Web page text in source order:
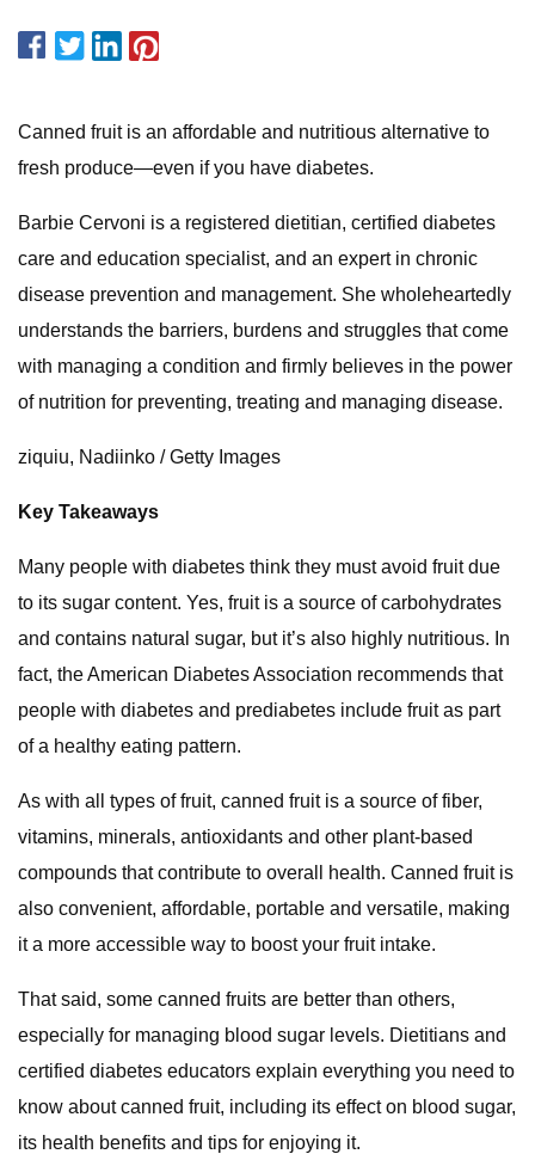
Canned fruit is an affordable and nutritious alternative to
fresh produce—even if you have diabetes.
Barbie Cervoni is a registered dietitian, certified diabetes
care and education specialist, and an expert in chronic
disease prevention and management. She wholeheartedly
understands the barriers, burdens and struggles that come
with managing a condition and firmly believes in the power
of nutrition for preventing, treating and managing disease.
ziquiu, Nadiinko / Getty Images
Key Takeaways
Many people with diabetes think they must avoid fruit due
to its sugar content. Yes, fruit is a source of carbohydrates
and contains natural sugar, but it’s also highly nutritious. In
fact, the American Diabetes Association recommends that
people with diabetes and prediabetes include fruit as part
of a healthy eating pattern.
As with all types of fruit, canned fruit is a source of fiber,
vitamins, minerals, antioxidants and other plant-based
compounds that contribute to overall health. Canned fruit is
also convenient, affordable, portable and versatile, making
it a more accessible way to boost your fruit intake.
That said, some canned fruits are better than others,
especially for managing blood sugar levels. Dietitians and
certified diabetes educators explain everything you need to
know about canned fruit, including its effect on blood sugar,
its health benefits and tips for enjoying it.